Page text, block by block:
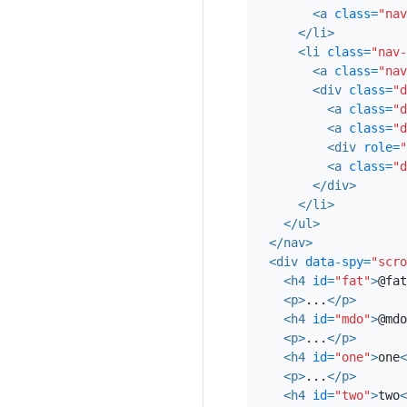
vinyl, echo park
DIY minim
In incididunt echo
veniam.
wayfarers irure
heard of them art
sartorial keffiyeh
four loko.
three
Ad leggings
Tumblr farm-to-
photo booth 3
probably haven't
tattooed
<a class=
</li>
<li
class=
<a class=
<div class=
<a class=
<a class=
<div
role=
<a class=
</div>
</li>
</ul>
</nav>
<div data-spy=
<h4 id="fat">@fat
<p>...</p>
<h4 id="mdo">@mdo
<p>...</p>
<h4 id="one">one
<p>...</p>
<h4 id="two">two